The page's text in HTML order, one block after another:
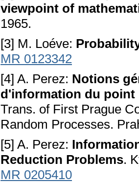
viewpoint of
1965.
[3] M. Loéve:
MR 0123342
[4] A. Perez: Notions
d'information du point
Trans. of First Prague
Random Processes.
[5] A. Perez:
Reduction Problems.
MR 0205410